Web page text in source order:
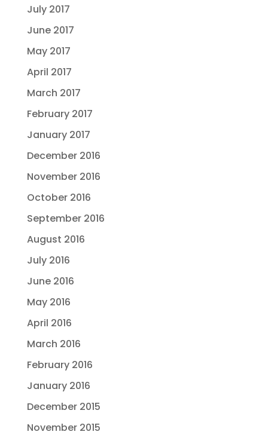
July 2017
June 2017
May 2017
April 2017
March 2017
February 2017
January 2017
December 2016
November 2016
October 2016
September 2016
August 2016
July 2016
June 2016
May 2016
April 2016
March 2016
February 2016
January 2016
December 2015
November 2015